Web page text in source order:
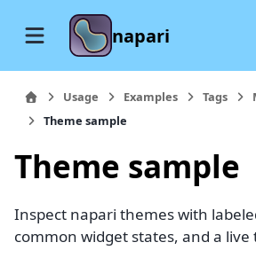
napari
Usage Examples Tags
Theme sample
Theme sample
Inspect napari themes with
common widget states, and a live